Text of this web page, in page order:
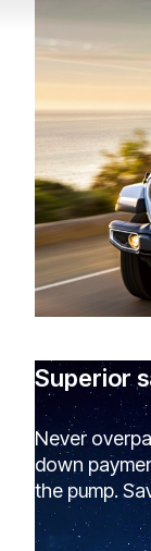
Superior
Never
down
the pump.